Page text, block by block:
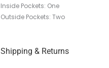
Inside Pockets: One
Outside Pockets: Two
Shipping & Returns